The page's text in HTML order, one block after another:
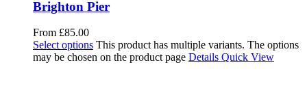
Brighton Pier
From £85.00
Select options This product has multiple variants. The options
may be chosen on the product page Details Quick View